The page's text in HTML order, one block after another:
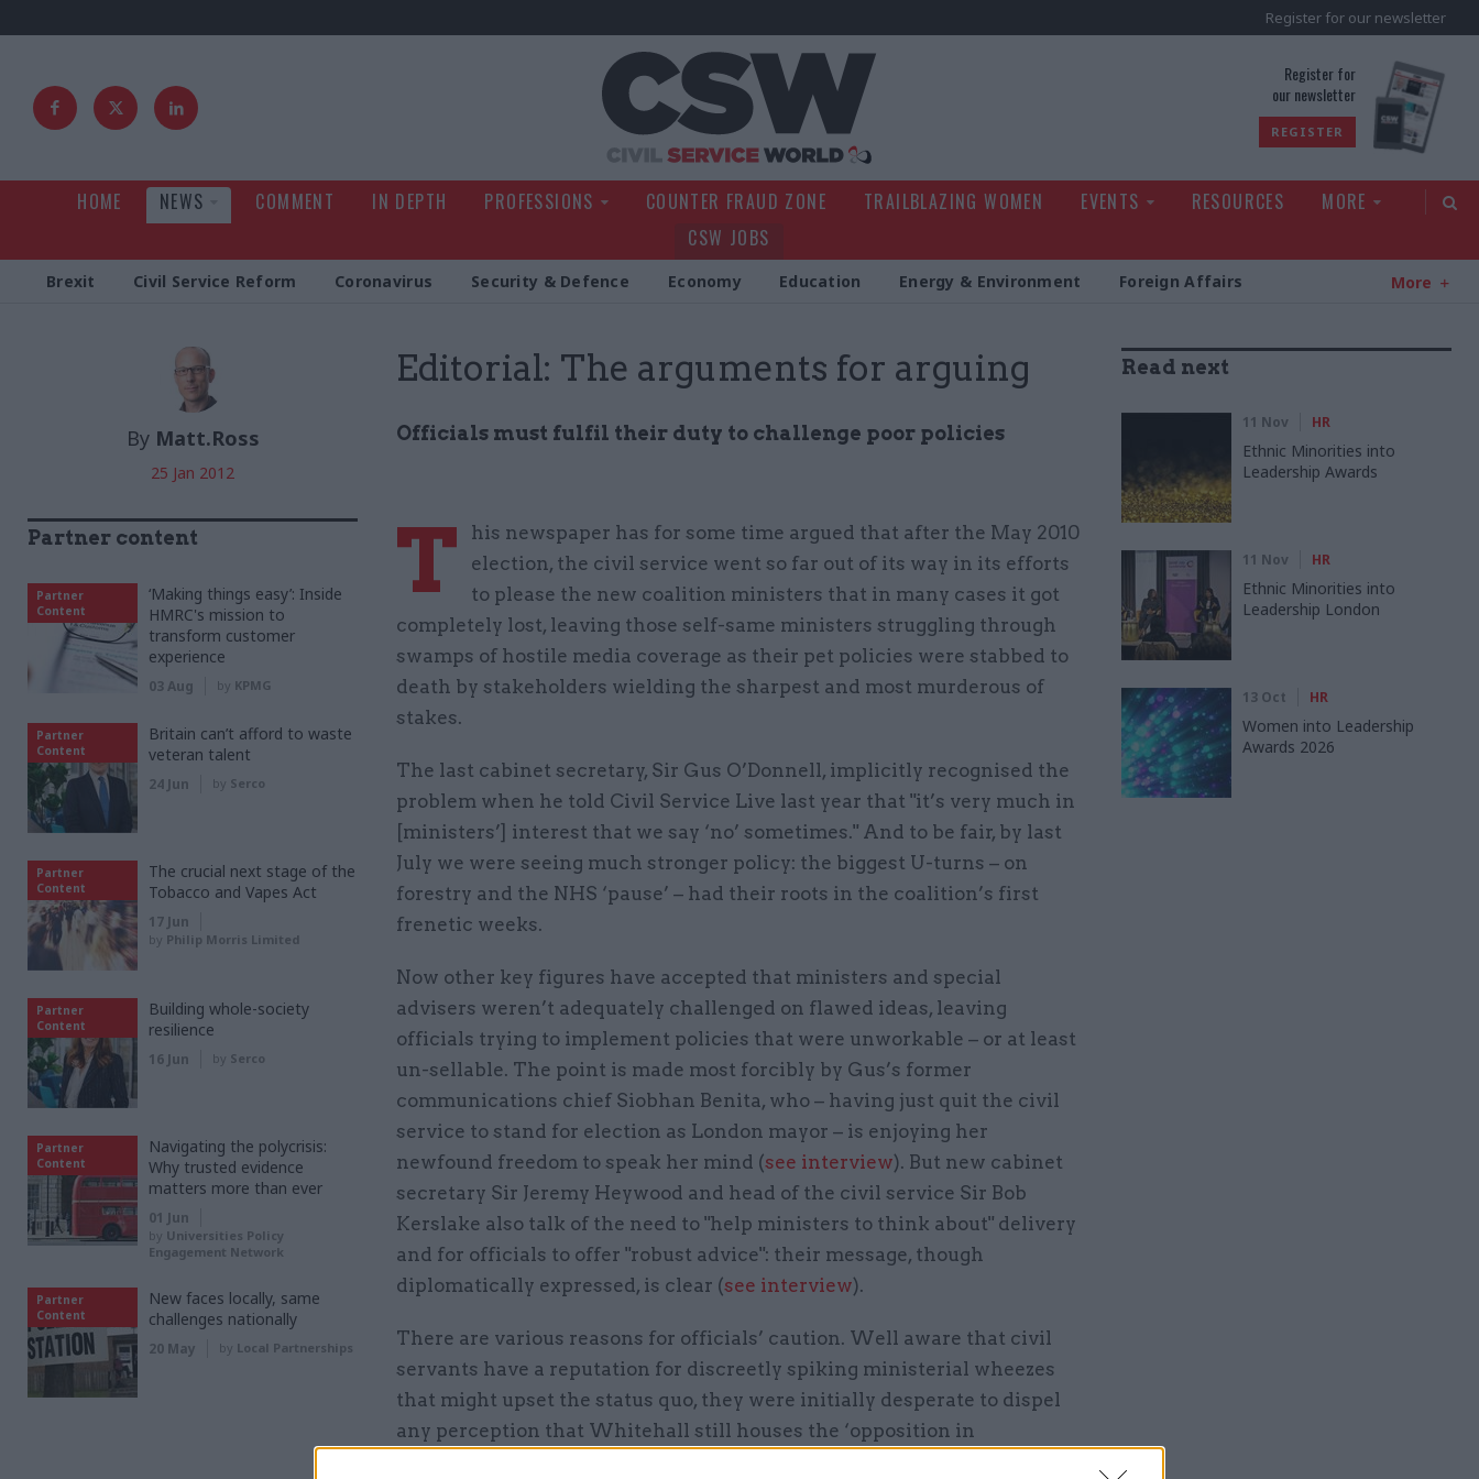
Register for our newsletter
Register for
our newsletter
REGISTER
HOME NEWS COMMENT IN DEPTH PROFESSIONS COUNTER FRAUD ZONE TRAILBLAZING WOMEN EVENTS RESOURCES
MORE
CSW JOBS
Brexit Civil Service Reform Coronavirus Security & Defence Economy Education Energy & Environment Foreign Affairs More
Editorial: The arguments for arguing
Officials must fulfil their duty to challenge poor policies
By Matt.Ross
25 Jan 2012
T
his newspaper has for some time argued that after the May 2010
election, the civil service went so far out of its way in its efforts
to please the new coalition ministers that in many cases it got
completely lost, leaving those self-same ministers struggling through
swamps of hostile media coverage as their pet policies were stabbed to
death by stakeholders wielding the sharpest and most murderous of
stakes.
The last cabinet secretary, Sir Gus O’Donnell, implicitly recognised the
problem when he told Civil Service Live last year that "it’s very much in
[ministers’] interest that we say ‘no’ sometimes." And to be fair, by last
July we were seeing much stronger policy: the biggest U-turns – on
forestry and the NHS ‘pause’ – had their roots in the coalition’s first
frenetic weeks.
Now other key figures have accepted that ministers and special
advisers weren’t adequately challenged on flawed ideas, leaving
officials trying to implement policies that were unworkable – or at least
un-sellable. The point is made most forcibly by Gus’s former
communications chief Siobhan Benita, who – having just quit the civil
service to stand for election as London mayor – is enjoying her
newfound freedom to speak her mind (see interview). But new cabinet
secretary Sir Jeremy Heywood and head of the civil service Sir Bob
Kerslake also talk of the need to "help ministers to think about" delivery
and for officials to offer "robust advice": their message, though
diplomatically expressed, is clear (see interview).
There are various reasons for officials’ caution. Well aware that civil
servants have a reputation for discreetly spiking ministerial wheezes
that might upset the status quo, they were initially desperate to dispel
any perception that Whitehall still houses the ‘opposition in
Read next
11 Nov HR
Ethnic Minorities into
Leadership Awards
11 Nov HR
Ethnic Minorities into
Leadership London
13 Oct HR
Women into Leadership
Awards 2026
Partner content
Partner
Content
‘Making things easy’: Inside
HMRC's mission to
transform customer
experience
03 Aug by KPMG
Partner
Content
Britain can’t afford to waste
veteran talent
24 Jun by Serco
Partner
Content
The crucial next stage of the
Tobacco and Vapes Act
17 Jun
by Philip Morris Limited
Partner
Content
Building whole-society
resilience
16 Jun by Serco
Partner
Content
Navigating the polycrisis:
Why trusted evidence
matters more than ever
01 Jun
by Universities Policy
Engagement Network
Partner
Content
New faces locally, same
challenges nationally
20 May by Local Partnerships